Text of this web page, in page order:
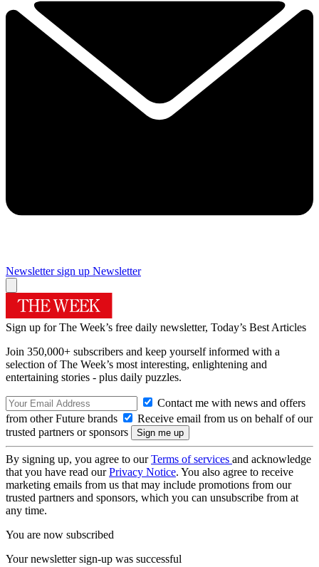
Newsletter sign up Newsletter
Sign up for The Week’s free daily newsletter, Today’s Best Articles
Join 350,000+ subscribers and keep yourself informed with a
selection of The Week’s most interesting, enlightening and
entertaining stories - plus daily puzzles.
Contact me with news and offers
from other Future brands
Receive email from us on behalf of our
trusted partners or sponsors
By signing up, you agree to ourTerms of services and acknowledge
that you have read ourPrivacy Notice. You also agree to receive
marketing emails from us that may include promotions from our
trusted partners and sponsors, which you can unsubscribe from at
any time.
You are now subscribed
Your newsletter sign-up was successful